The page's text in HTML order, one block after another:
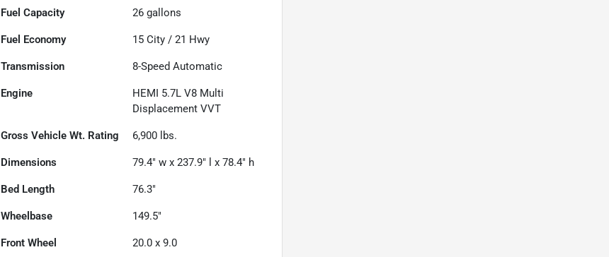
Fuel Capacity 26 gallons
Fuel Economy 15 City /21 Hwy
Transmission 8-Speed Automatic
Engine
HEMI 5.7L V8 Multi
Displacement VVT
Gross Vehicle Wt. Rating 6,900 lbs.
Dimensions 79.4" w x 237.9" l x 78.4" h
Bed Length 76.3"
Wheelbase 149.5"
Front Wheel 20.0 x 9.0